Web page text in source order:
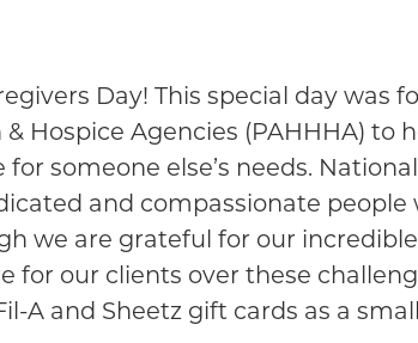
Day! This special day was
Hospice Agencies (PAHHHA) to
someone else’s needs.
and compassionate people
we are grateful for our
for our clients over these
A and Sheetz gift cards as a